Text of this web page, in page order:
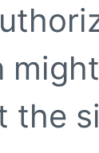
the